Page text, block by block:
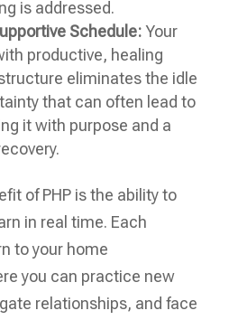
is addressed.
Schedule:Your
productive, healing
eliminates the idle
that can often lead to
it with purpose and a
of PHP is the ability to
in real time. Each
to your home
you can practice new
relationships, and face